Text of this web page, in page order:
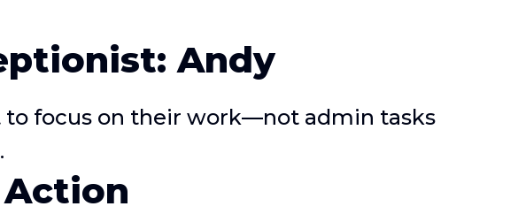
Andy
to focus on their work—not admin tasks